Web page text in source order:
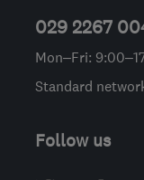
029 2267
Mon–Fri:
Standard
Follow us